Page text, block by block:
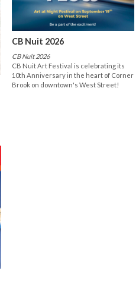
CB Nuit 2026
CB Nuit 2026
CB Nuit Art Festival is celebrating its
10th Anniversary in the heart of Corner
Brook on downtown's West Street!